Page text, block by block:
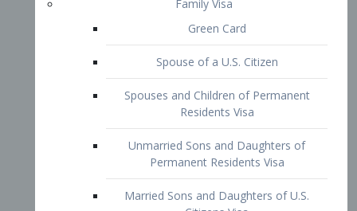
Family Visa
Green Card
Spouse of a U.S. Citizen
Spouses and Children of Permanent
Residents Visa
Unmarried Sons and Daughters of
Permanent Residents Visa
Married Sons and Daughters of U.S.